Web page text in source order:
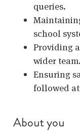
queries.
school
Providing
wider team.
Ensuring
followed
About you